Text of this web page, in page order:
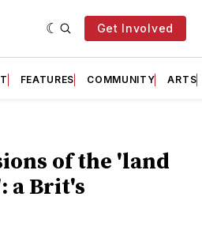
Get Involved
FEATURES COMMUNITY ARTS
of the 'land
a Brit's